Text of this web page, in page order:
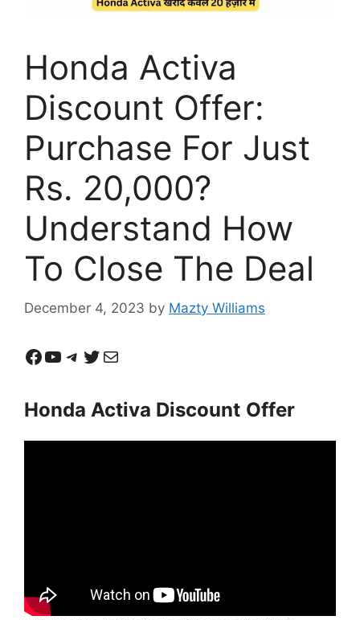
Honda Activa
Discount Offer:
Purchase For Just
Rs. 20,000?
Understand How
To Close The Deal
December 4, 2023 by Mazty Williams
Facebook
YouTube
Telegram
Twitter
Mail
Honda Activa Discount Offer